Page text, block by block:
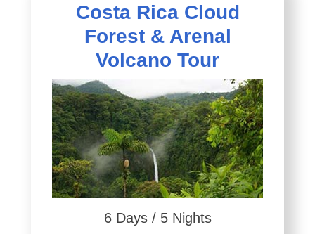
Costa Rica Cloud
Forest & Arenal
Volcano Tour
6 Days / 5 Nights